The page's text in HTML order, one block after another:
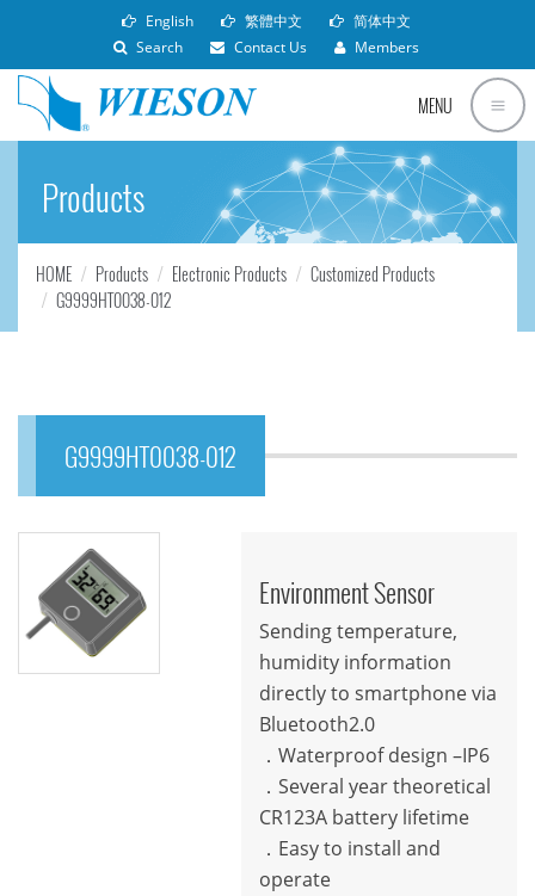
English 繁體中文
简体中文
Search
Contact Us Members
MENU
Products
HOME Products Electronic Products
Customized Products
G9999HT0038-012
G9999HT0038-012
Environment Sensor
Sending temperature,
humidity information
directly to smartphone via
Bluetooth2.0
．Waterproof design –IP6
．Several year theoretical
CR123A battery lifetime
．Easy to install and
operate